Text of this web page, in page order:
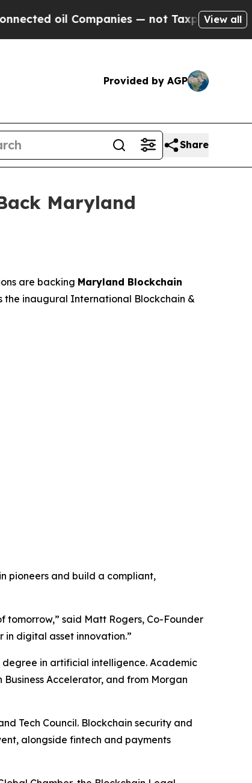
Companies — not Taxpayers — theView all
Provided by AGP
Share
Maryland
are backing Maryland Blockchain
the inaugural International Blockchain &
pioneers and build a compliant,
said Matt Rogers, Co-Founder
in digital asset innovation.”
degree in artificial intelligence. Academic
Business Accelerator, and from Morgan
Tech Council. Blockchain security and
alongside fintech and payments